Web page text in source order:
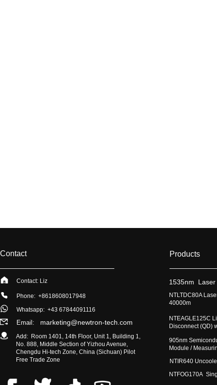
​NTEAGLE125C
Disconnect (QD)
NTFOG170A
​905nm
Module /
​NTIR640
​NTLTDC80A
40000m
Products
​1535nm Laser
Contact
Contact: Liz
Phone: +8618608017948
Whatsapp: +43 67844091116
Email: marketing@newtron-tech.com
Add: Room 1401, 14th Floor, Unit 1, Building 1,
No. 888, Middle Section of Yizhou Avenue,
Chengdu Hi-tech Zone, China (Sichuan) Pilot
Free Trade Zone